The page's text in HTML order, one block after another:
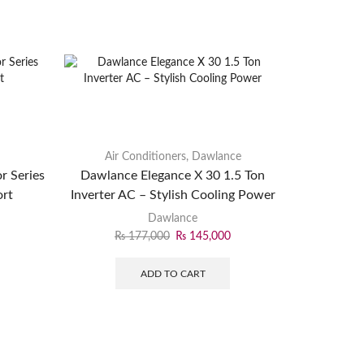
Series
Air Conditioners, Dawlance
Dawlance Elegance X 30 1.5 Ton
Inverter AC – Stylish Cooling Power
Dawlance
₨177,000 ₨ 145,000
ADD TO CART